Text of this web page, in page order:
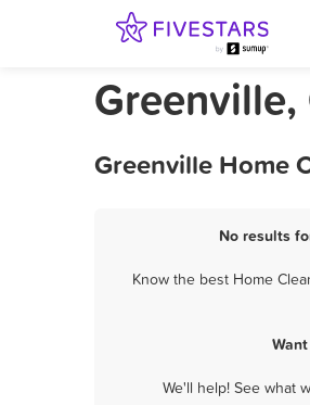
Greenville Home
No results
Know the best Home
We'll help! See what